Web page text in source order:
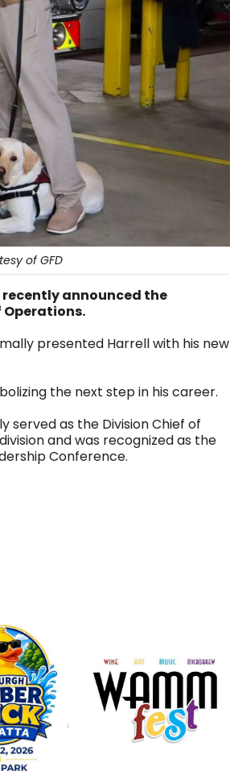
of GFD
recently announced the
Operations.
presented Harrell with his new
the next step in his career.
as the Division Chief of
and was recognized as the
Conference.